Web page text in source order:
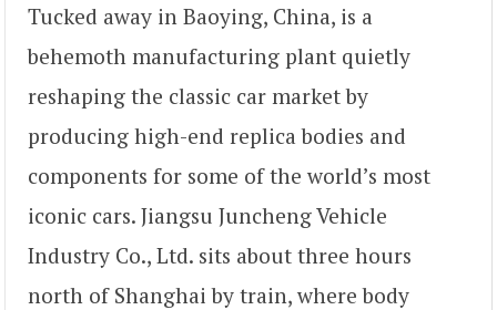
Tucked away in Baoying, China, is a
behemoth manufacturing plant quietly
reshaping the classic car market by
producing high-end replica bodies and
components for some of the world’s most
iconic cars. Jiangsu Juncheng Vehicle
Industry Co., Ltd. sits about three hours
north of Shanghai by train, where body